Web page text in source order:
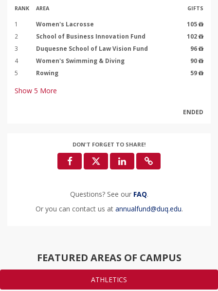
RANK AREA GIFTS
1 Women's Lacrosse
105
2
School of Business Innovation Fund
102
3
Duquesne School of Law Vision Fund
96
4
Women's Swimming & Diving
90
5
Rowing 59
Show 5 More
ENDED
DON'T FORGET TO SHARE!
Questions? See our FAQ.
Or you can contact us at annualfund@duq.edu.
FEATURED AREAS OF CAMPUS
ATHLETICS